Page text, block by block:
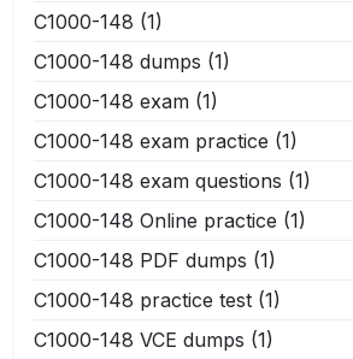
C1000-148 (1)
C1000-148 dumps (1)
C1000-148 exam (1)
C1000-148 exam practice (1)
C1000-148 exam questions (1)
C1000-148 Online practice (1)
C1000-148 PDF dumps (1)
C1000-148 practice test (1)
C1000-148 VCE dumps (1)